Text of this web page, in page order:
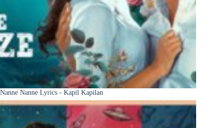
Nanne Nanne Lyrics - Kapil Kapilan